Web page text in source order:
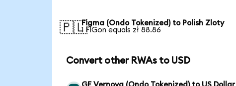
🇵🇱Figma (Ondo Tokenized) to Polish Zloty
1 FIGon equals zł 88.86
Convert other RWAs to USD